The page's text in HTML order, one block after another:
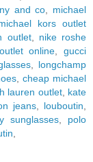
and co
michael
kors outlet
outlet, nike roshe
online ,gucci
longchamp
, cheap michael
lauren outlet, kate
jeans, louboutin
sunglasses
polo